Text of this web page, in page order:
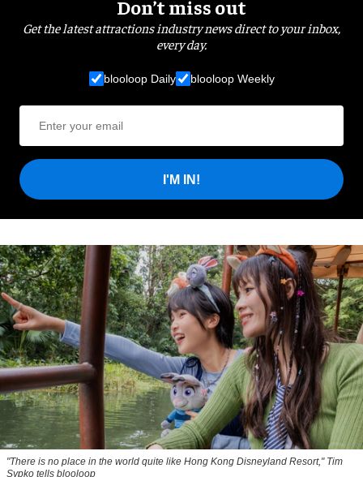
Don’t miss out
Get the latest attractions industry news direct to your inbox,
every day.
blooloop Daily blooloop Weekly
I'M IN!
"There is no place in the world quite like Hong Kong Disneyland Resort," Tim
Sypko tells blooloop